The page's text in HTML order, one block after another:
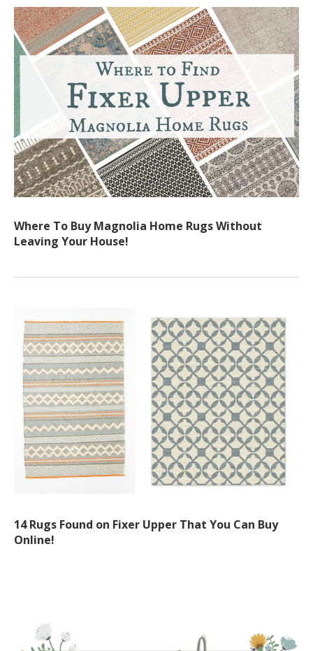
Where To Buy Magnolia Home Rugs Without
Leaving Your House!
14 Rugs Found on Fixer Upper That You Can Buy
Online!